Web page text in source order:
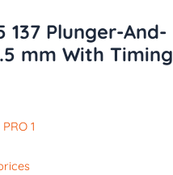
137 Plunger-And-
mm With Timing
1